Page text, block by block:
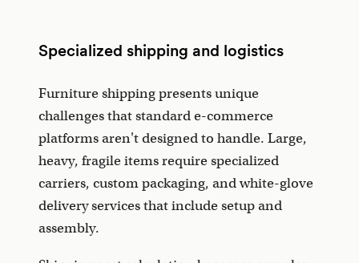
Specialized shipping and logistics
Furniture shipping presents unique
challenges that standard e-commerce
platforms aren't designed to handle. Large,
heavy, fragile items require specialized
carriers, custom packaging, and white-glove
delivery services that include setup and
assembly.